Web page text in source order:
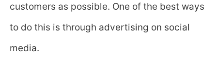
customers as possible. One of the best ways
to do this is through advertising on social
media.